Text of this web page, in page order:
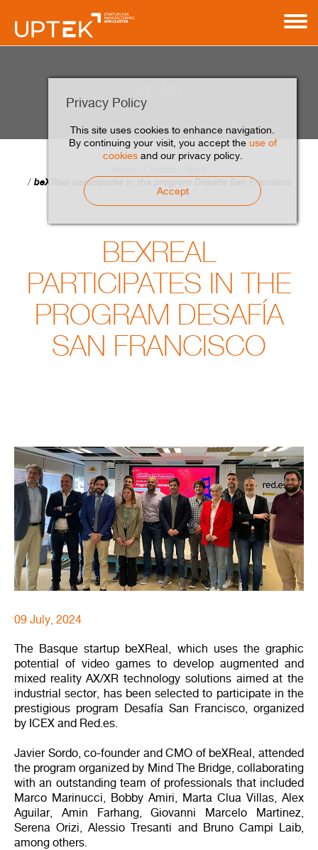
Privacy Policy
This site uses cookies to enhance navigation.
By continuing your visit, you accept the use of
cookiesand our privacy policy.
Accept
beXReal participates in the program Desafía San Francisco
BEXREAL
PARTICIPATES IN THE
PROGRAM DESAFÍA
SAN FRANCISCO
09 July, 2024
The Basque startup beXReal, which uses the graphic
potential of video games to develop augmented and
mixed reality AX/XR technology solutions aimed at the
industrial sector, has been selected to participate in the
prestigious program Desafía San Francisco, organized
by ICEX and Red.es.
Javier Sordo, co-founder and CMO of beXReal, attended
the program organized by Mind The Bridge, collaborating
with an outstanding team of professionals that included
Marco Marinucci, Bobby Amiri, Marta Clua Villas, Alex
Aguilar, Amin Farhang, Giovanni Marcelo Martinez,
Serena Orizi, Alessio Tresanti and Bruno Campi Laib,
among others.